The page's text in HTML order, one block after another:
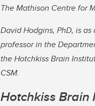
The Mathison Centre for
David Hodgins, PhD, is
professor in the
the Hotchkiss Brain
CSM.
Hotchkiss Brain